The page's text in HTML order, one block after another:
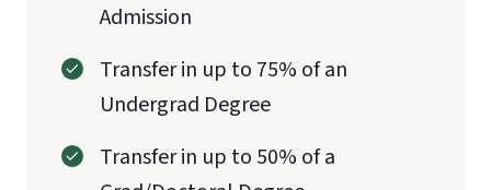
Admission
Transfer in up to 75% of an
Undergrad Degree
Transfer in up to 50% of a